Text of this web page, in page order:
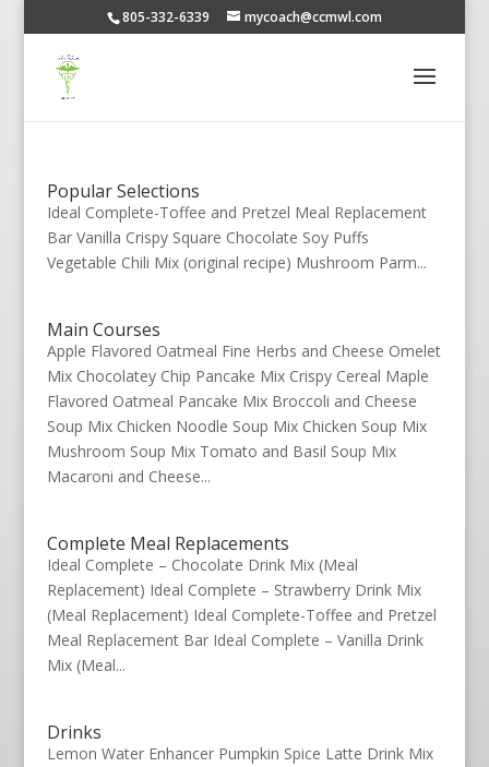
805-332-6339 mycoach@ccmwl.com
Popular Selections
Ideal Complete-Toffee and Pretzel Meal Replacement
Bar Vanilla Crispy Square Chocolate Soy Puffs
Vegetable Chili Mix (original recipe) Mushroom Parm...
Main Courses
Apple Flavored Oatmeal Fine Herbs and Cheese Omelet
Mix Chocolatey Chip Pancake Mix Crispy Cereal Maple
Flavored Oatmeal Pancake Mix Broccoli and Cheese
Soup Mix Chicken Noodle Soup Mix Chicken Soup Mix
Mushroom Soup Mix Tomato and Basil Soup Mix
Macaroni and Cheese...
Complete Meal Replacements
Ideal Complete – Chocolate Drink Mix (Meal
Replacement) Ideal Complete – Strawberry Drink Mix
(Meal Replacement) Ideal Complete-Toffee and Pretzel
Meal Replacement Bar Ideal Complete – Vanilla Drink
Mix (Meal...
Drinks
Lemon Water Enhancer Pumpkin Spice Latte Drink Mix